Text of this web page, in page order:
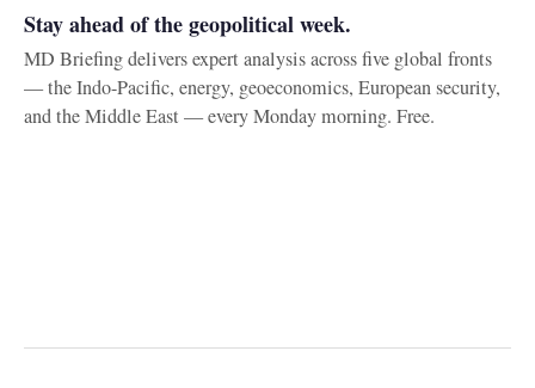
Stay ahead of the geopolitical week.
MD Briefing delivers expert analysis across five global fronts
— the Indo-Pacific, energy, geoeconomics, European security,
and the Middle East — every Monday morning. Free.